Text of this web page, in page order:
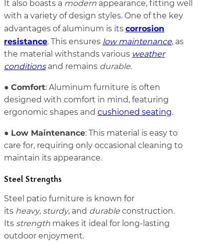
It also boasts a modern appearance, fitting well
with a variety of design styles. One of the key
advantages of aluminum is its corrosion
resistance. This ensures low maintenance, as
the material withstands various weather
conditionsand remains durable.
● Comfort: Aluminum furniture is often
designed with comfort in mind, featuring
ergonomic shapes and cushioned seating.
● Low Maintenance: This material is easy to
care for, requiring only occasional cleaning to
maintain its appearance.
Steel Strengths
Steel patio furniture is known for
its heavy, sturdy, and durable construction.
Its strength makes it ideal for long-lasting
outdoor enjoyment.